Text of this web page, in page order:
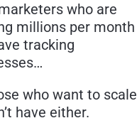
who are
millions per month
tracking
who want to scale
have either.